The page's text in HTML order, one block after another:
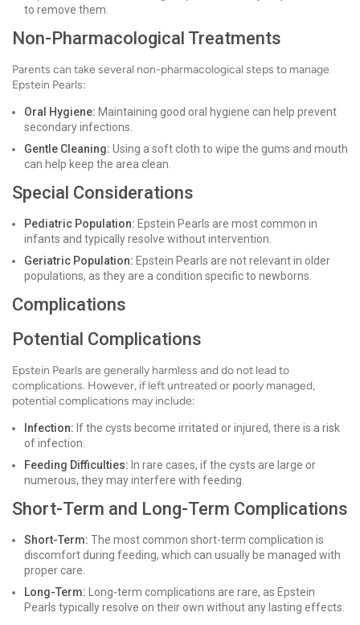
to remove them.
Non-Pharmacological Treatments
Parents can take several non-pharmacological steps to manage
Epstein Pearls:
Oral Hygiene: Maintaining good oral hygiene can help prevent
secondary infections.
Gentle Cleaning: Using a soft cloth to wipe the gums and mouth
can help keep the area clean.
Special Considerations
Pediatric Population: Epstein Pearls are most common in
infants and typically resolve without intervention.
Geriatric Population: Epstein Pearls are not relevant in older
populations, as they are a condition specific to newborns.
Complications
Potential Complications
Epstein Pearls are generally harmless and do not lead to
complications. However, if left untreated or poorly managed,
potential complications may include:
Infection: If the cysts become irritated or injured, there is a risk
of infection.
Feeding Difficulties: In rare cases, if the cysts are large or
numerous, they may interfere with feeding.
Short-Term and Long-Term Complications
Short-Term: The most common short-term complication is
discomfort during feeding, which can usually be managed with
proper care.
Long-Term: Long-term complications are rare, as Epstein
Pearls typically resolve on their own without any lasting effects.